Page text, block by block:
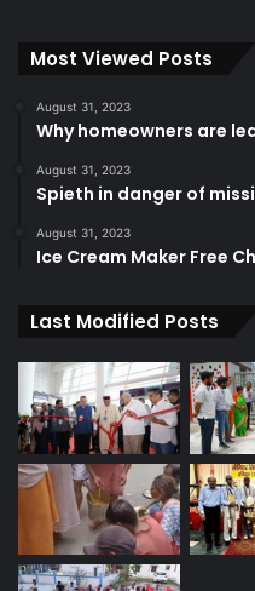
Most Viewed Posts
August 31, 2023
Why homeowners are
August 31, 2023
Spieth in danger of
August 31, 2023
Ice Cream Maker Free
Last Modified Posts